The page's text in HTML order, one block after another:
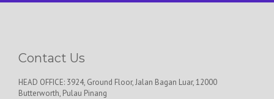
Contact Us
HEAD OFFICE: 3924, Ground Floor, Jalan Bagan Luar, 12000
Butterworth, Pulau Pinang